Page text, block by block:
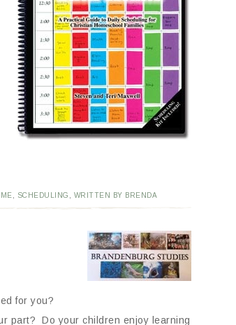
SCHEDULING WRITTEN BY BRENDA
for you?
part? Do your children enjoy learning